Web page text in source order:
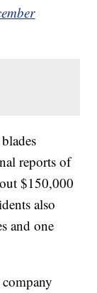
reports of
$150,000
also
and one